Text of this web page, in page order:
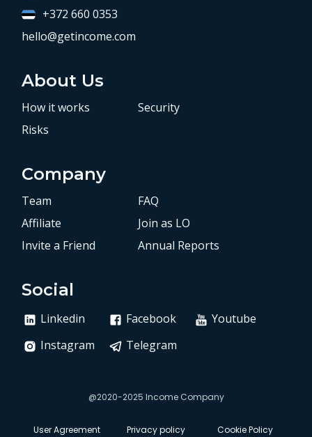
+372 660 0353
hello@getincome.com
About Us
How it works
Security
Risks
Company
Team
FAQ
Affiliate
Join as LO
Invite a Friend
Annual Reports
Social
Linkedin Facebook
Youtube
Instagram
Telegram
@2020-2025 Income Company
User Agreement Privacy policy Cookie Policy